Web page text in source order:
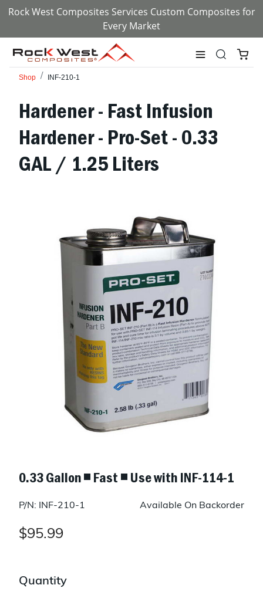
Rock West Composites Services Custom Composites for
Every Market
Shop INF-210-1
Hardener - Fast Infusion
Hardener - Pro-Set - 0.33
GAL / 1.25 Liters
0.33 Gallon ◾ Fast ◾ Use with INF-114-1
P/N: INF-210-1 Available On Backorder
$95.99
Quantity